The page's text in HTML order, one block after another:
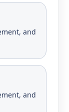
and
and